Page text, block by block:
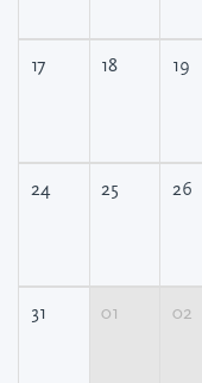
17 18 19
24 25 26
31 01 02